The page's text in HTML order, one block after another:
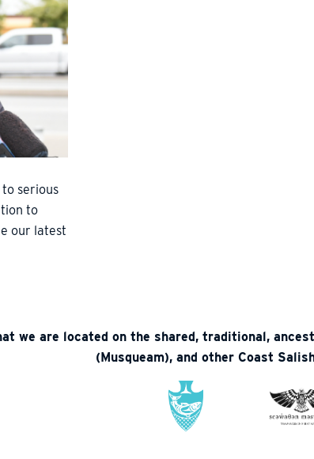
serious
to
our latest
we are located on the shared, traditional,
(Musqueam), and other Coast